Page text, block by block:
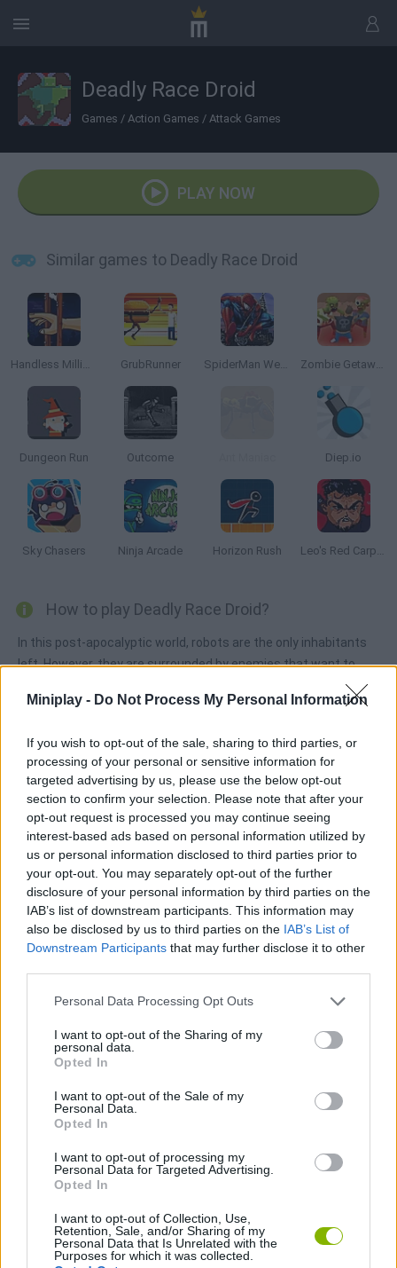
Miniplay - Do Not Process My Personal Information
If you wish to opt-out of the sale, sharing to third parties, or
processing of your personal or sensitive information for
targeted advertising by us, please use the below opt-out
section to confirm your selection. Please note that after your
opt-out request is processed you may continue seeing
interest-based ads based on personal information utilized by
us or personal information disclosed to third parties prior to
your opt-out. You may separately opt-out of the further
disclosure of your personal information by third parties on the
IAB’s list of downstream participants. This information may
also be disclosed by us to third parties on the IAB’s List of
Downstream Participants that may further disclose it to other
Personal Data Processing Opt Outs
I want to opt-out of the Sharing of my
personal data.
Opted In
I want to opt-out of the Sale of my
Personal Data.
Opted In
I want to opt-out of processing my
Personal Data for Targeted Advertising.
Opted In
I want to opt-out of Collection, Use,
Retention, Sale, and/or Sharing of my
Personal Data that Is Unrelated with the
Purposes for which it was collected.
Deadly Race Droid
Games / Action Games / Attack Games
PLAY NOW
Similar games to Deadly Race Droid
Handless Millionaire GrubRunner SpiderMan Web Shooter Zombie Getaway
Dungeon Run Outcome Diep.io
Sky Chasers Ninja Arcade Horizon Rush Leo's Red Carpet Rampage
How to play Deadly Race Droid?
In this post-apocalyptic world, robots are the only inhabitants
left. However, they are surrounded by enemies that want to
destroy them! Collect the weapons you find on your way and
get ready to beat them to a pulp. Good luck!
Tags
ACTION GAMES
SKILL GAMES
GAME COLLECTIONS
AVOID GAMES
MOBILE GAMES
PICK UP GAMES
GAMES WITH WALKTHROUGHS